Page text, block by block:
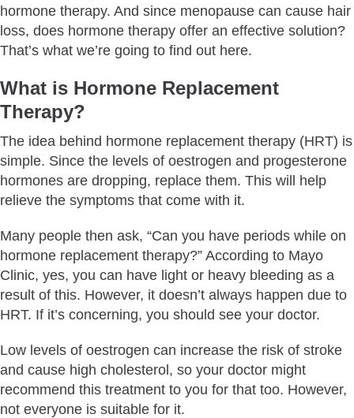
hormone therapy. And since menopause can cause hair
loss, does hormone therapy offer an effective solution?
That’s what we’re going to find out here.
What is Hormone Replacement
Therapy?
The idea behind hormone replacement therapy (HRT) is
simple. Since the levels of oestrogen and progesterone
hormones are dropping, replace them. This will help
relieve the symptoms that come with it.
Many people then ask, “Can you have periods while on
hormone replacement therapy?” According to Mayo
Clinic, yes, you can have light or heavy bleeding as a
result of this. However, it doesn’t always happen due to
HRT. If it’s concerning, you should see your doctor.
Low levels of oestrogen can increase the risk of stroke
and cause high cholesterol, so your doctor might
recommend this treatment to you for that too. However,
not everyone is suitable for it.